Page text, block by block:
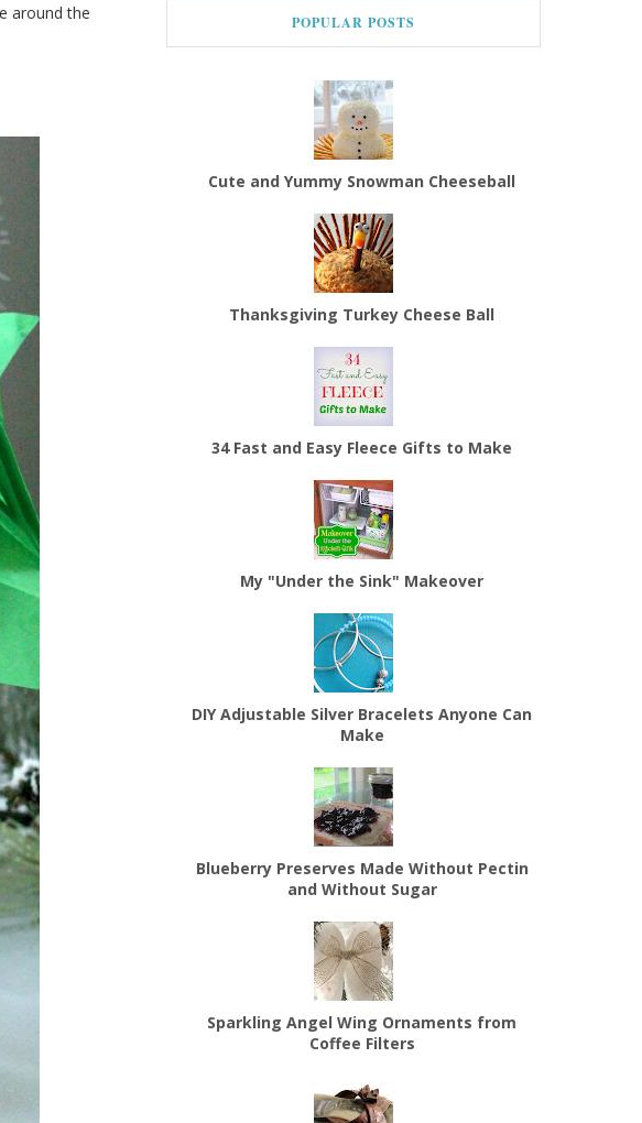
around the
POPULAR POSTS
Cute and Yummy Snowman Cheeseball
Thanksgiving Turkey Cheese Ball
34 Fast and Easy Fleece Gifts to Make
My "Under the Sink" Makeover
DIY Adjustable Silver Bracelets Anyone Can
Make
Blueberry Preserves Made Without Pectin
and Without Sugar
Sparkling Angel Wing Ornaments from
Coffee Filters